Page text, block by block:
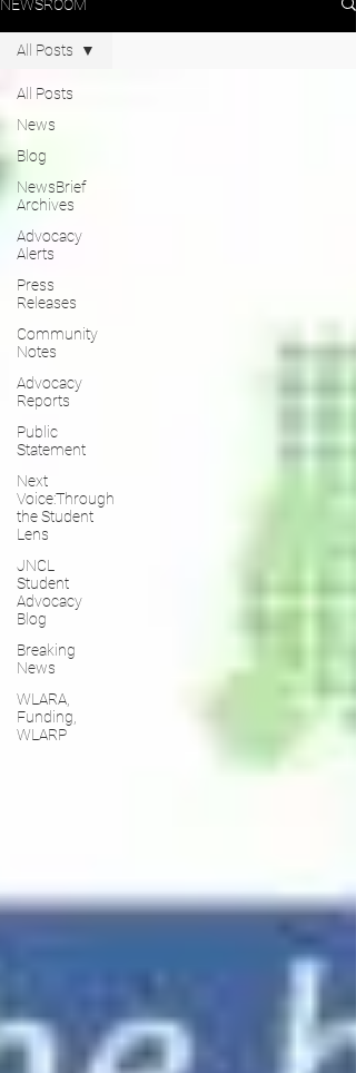
NEWSROOM
All Posts
News
Blog
NewsBrief
Archives
Advocacy
Alerts
Press
Releases
Community
Notes
Advocacy
Reports
Public
Statement
Next
Voice:Through
the Student
Lens
JNCL
Student
Advocacy
Blog
Breaking
News
WLARA,
Funding,
WLARP
All Posts